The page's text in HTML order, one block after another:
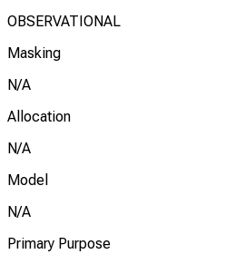
OBSERVATIONAL
Masking
N/A
Allocation
N/A
Model
N/A
Primary Purpose